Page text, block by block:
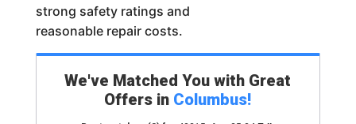
strong safety ratings and
reasonable repair costs.
We've Matched You with Great
Offers in Columbus!